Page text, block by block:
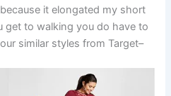
it elongated my short
get to walking you do have to
similar styles from Target–